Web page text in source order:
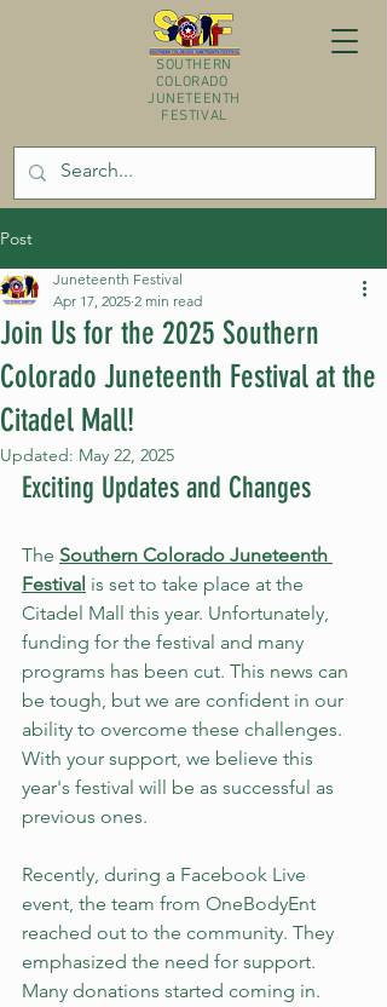
SOUTHERN
COLORADO
JUNETEENTH
FESTIVAL
Post
Join Us for the 2025 Southern
Colorado Juneteenth Festival at the
Citadel Mall!
Juneteenth Festival
Apr 17, 2025 2 min read
Updated: May 22, 2025
Exciting Updates and Changes
The Southern Colorado Juneteenth
Festival is set to take place at the
Citadel Mall this year. Unfortunately,
funding for the festival and many
programs has been cut. This news can
be tough, but we are confident in our
ability to overcome these challenges.
With your support, we believe this
year's festival will be as successful as
previous ones.
Recently, during a Facebook Live
event, the team from OneBodyEnt
reached out to the community. They
emphasized the need for support.
Many donations started coming in.